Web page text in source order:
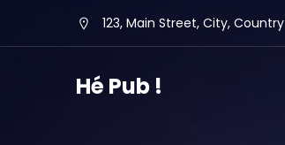
123, Main Street, City, Country
Hé Pub !